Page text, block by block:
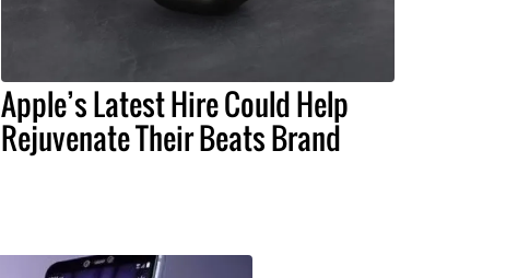
Apple’s Latest Hire Could Help
Rejuvenate Their Beats Brand